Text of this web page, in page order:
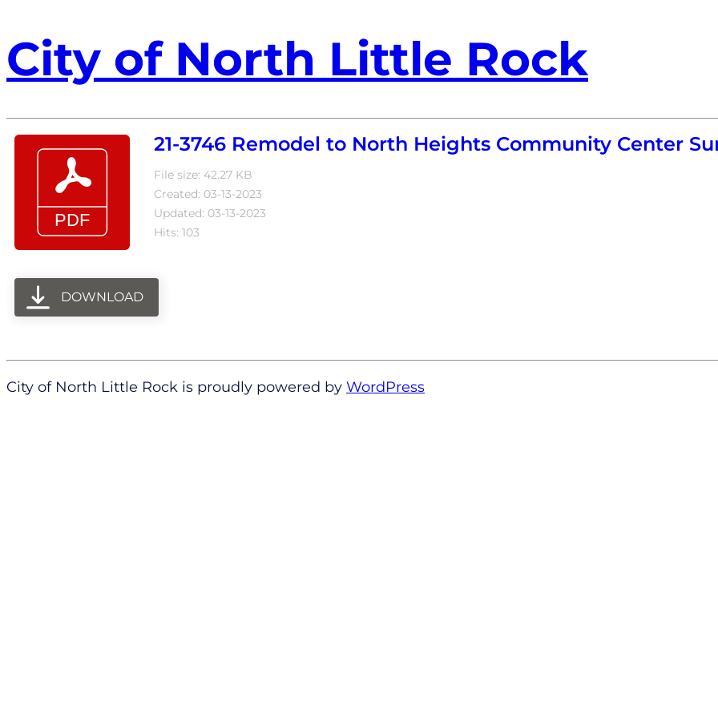
City of North Little Rock
21-3746 Remodel to North Heights Community Center
File size: 42.27 KB
Created: 03-13-2023
Updated: 03-13-2023
Hits: 103
DOWNLOAD
City of North Little Rock is proudly powered by WordPress